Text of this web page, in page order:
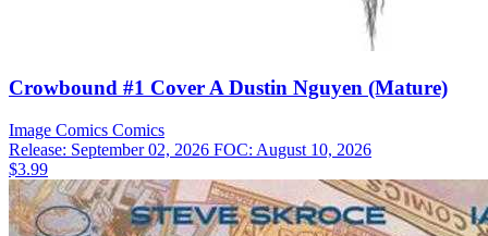
Crowbound #1 Cover A Dustin Nguyen (Mature)
Image Comics Comics
Release: September 02, 2026 FOC: August 10, 2026
$3.99